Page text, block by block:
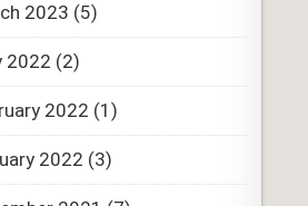
2023 (5)
2022 (2)
2022 (1)
2022 (3)